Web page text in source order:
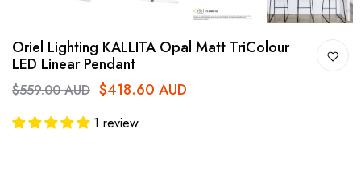
Oriel Lighting KALLITA Opal Matt TriColour
LED Linear Pendant
$559.00 AUD $418.60 AUD
1 review